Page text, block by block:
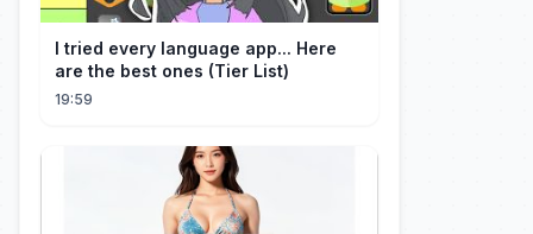
I tried every language app... Here
are the best ones (Tier List)
19:59